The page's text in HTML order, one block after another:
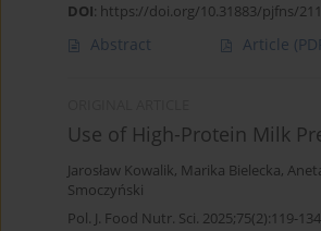
DOI: https://doi.org/10.31883/pjfns/
Abstract Article
Use of High-Protein Milk
Jarosław Kowalik, Marika Bielecka,
Smoczyński
Pol. J. Food Nutr. Sci. 2025;75(2):119-134